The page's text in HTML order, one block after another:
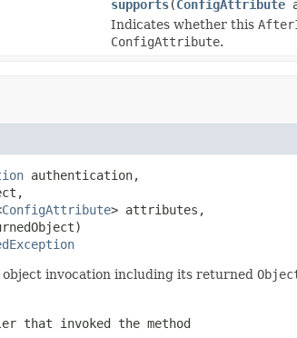
supports(ConfigAttribute
Indicates whether this
ConfigAttribute.
authentication,
ConfigAttribute> attributes,
object invocation including its returned
that invoked the method